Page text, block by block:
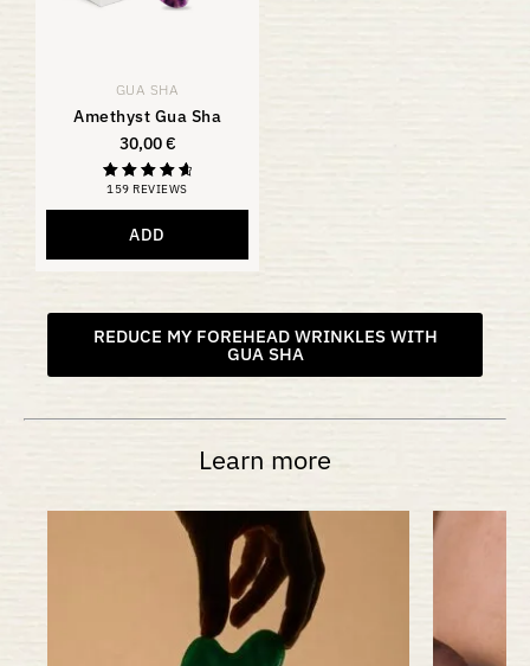
GUA SHA
Amethyst Gua Sha
30,00€
159 REVIEWS
Rating
ADD
REDUCE MY FOREHEAD WRINKLES WITH
GUA SHA
Learn more